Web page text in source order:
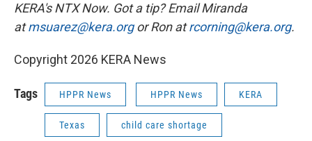
KERA's NTX Now. Got a tip? Email Miranda
atmsuarez@kera.orgor Ron atrcorning@kera.org.
Copyright 2026 KERA News
Tags HPPR News HPPR News KERA
Texas child care shortage